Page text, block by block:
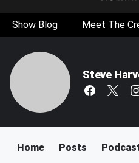
Show Blog Meet The
Steve
Home Posts